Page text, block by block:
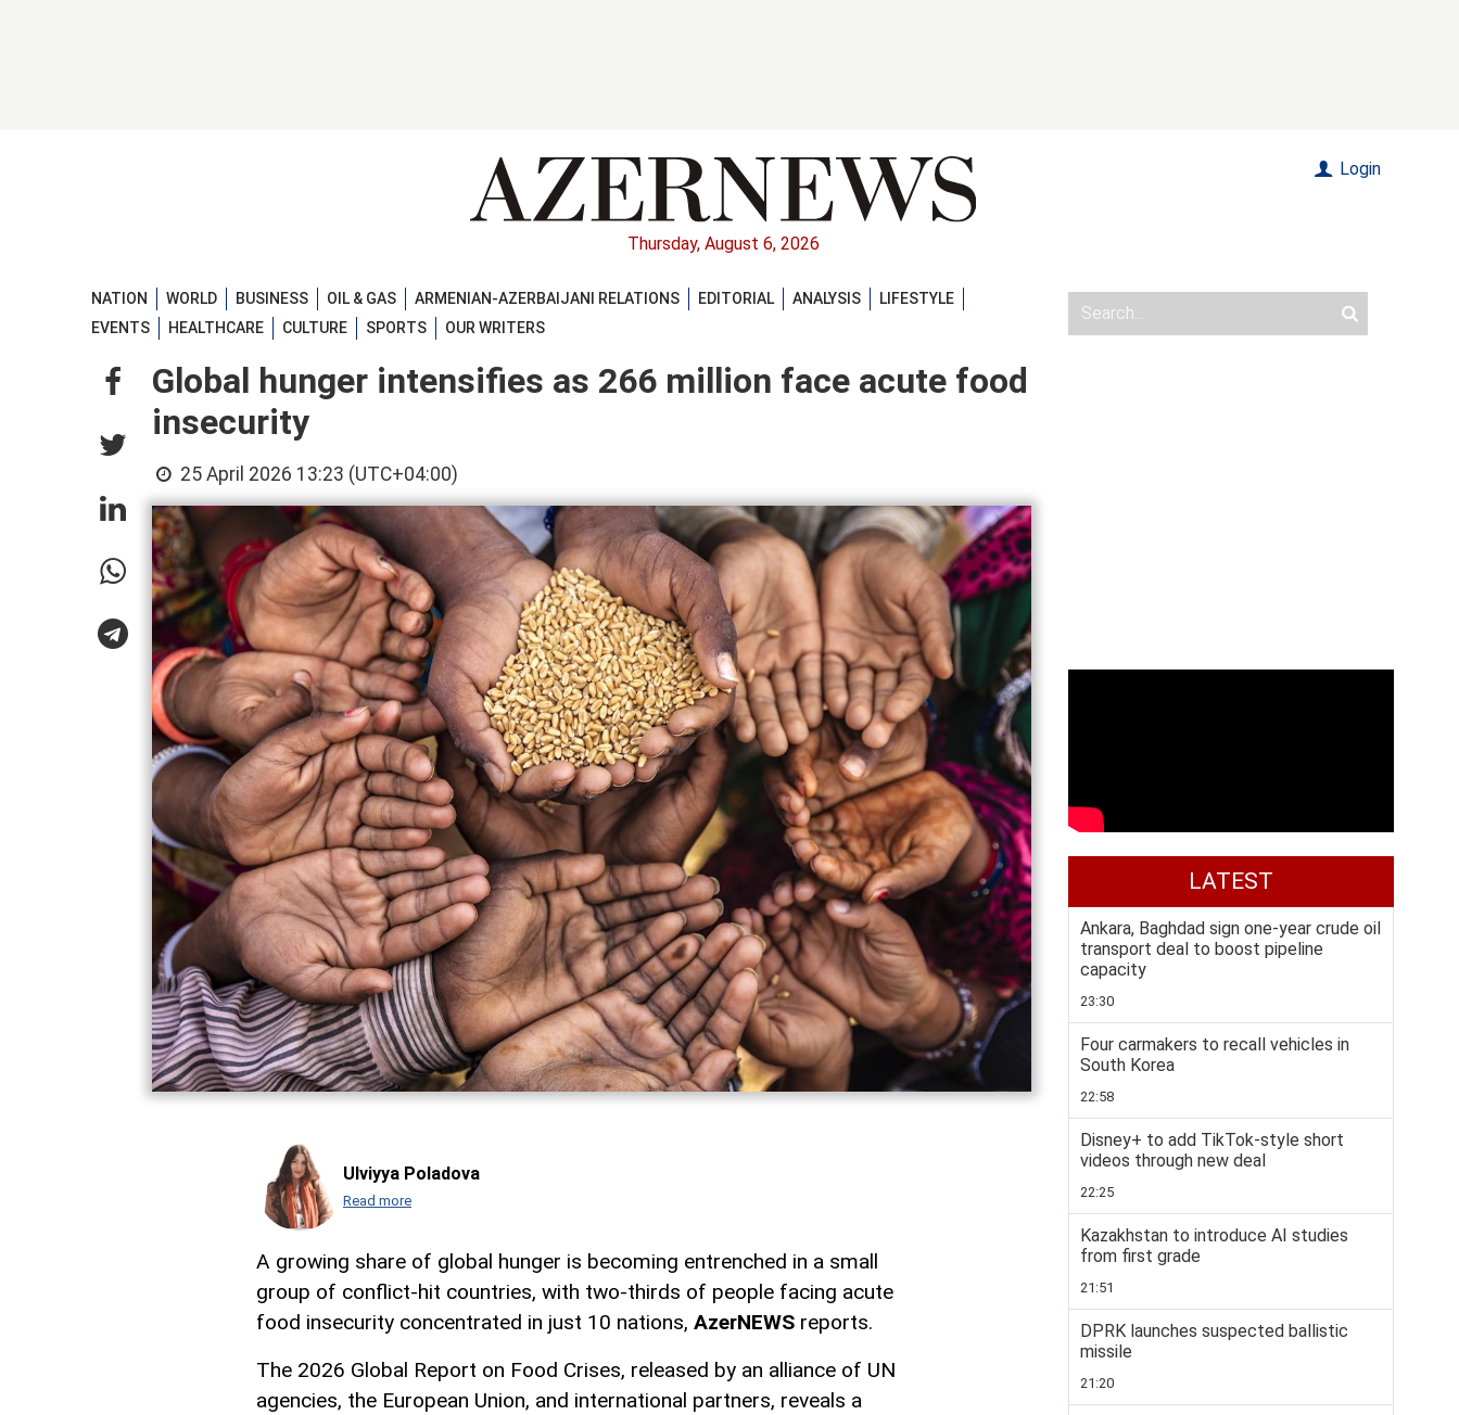
Thursday, August 6, 2026
Login
NATION WORLD BUSINESS OIL & GAS ARMENIAN-AZERBAIJANI RELATIONS EDITORIAL ANALYSIS
LIFESTYLE
EVENTS
HEALTHCARE CULTURE SPORTS OUR WRITERS
Global hunger intensifies as 266 million face acute food
insecurity
25 April 2026 13:23 (UTC+04:00)
Ulviyya Poladova
Read more
A growing share of global hunger is becoming entrenched in a small
group of conflict-hit countries, with two-thirds of people facing acute
food insecurity concentrated in just 10 nations, AzerNEWS reports.
The 2026 Global Report on Food Crises, released by an alliance of UN
agencies, the European Union, and international partners, reveals a
LATEST
Ankara, Baghdad sign one-year crude oil
transport deal to boost pipeline
capacity
23:30
Four carmakers to recall vehicles in
South Korea
22:58
Disney+ to add TikTok-style short
videos through new deal
22:25
Kazakhstan to introduce AI studies
from first grade
21:51
DPRK launches suspected ballistic
missile
21:20